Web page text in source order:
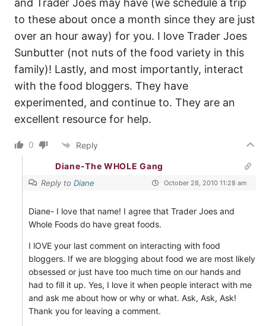
and Trader Joes may have (we schedule a trip
to these about once a month since they are just
over an hour away) for you. I love Trader Joes
Sunbutter (not nuts of the food variety in this
family)! Lastly, and most importantly, interact
with the food bloggers. They have
experimented, and continue to. They are an
excellent resource for help.
0 Reply
Diane-The WHOLE Gang
Reply to Diane October 28, 2010 11:28 am
Diane- I love that name! I agree that Trader Joes and
Whole Foods do have great foods.
I lOVE your last comment on interacting with food
bloggers. If we are blogging about food we are most likely
obsessed or just have too much time on our hands and
had to fill it up. Yes, I love it when people interact with me
and ask me about how or why or what. Ask, Ask, Ask!
Thank you for leaving a comment.